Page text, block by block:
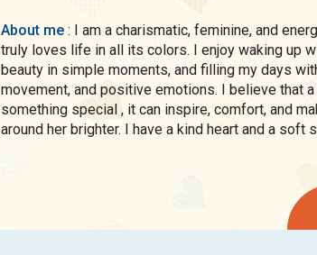
About me : I am a charismatic, feminine, and energetic woman who
truly loves life in all its colors. I enjoy waking up
beauty in simple moments, and filling my days
movement, and positive emotions. I believe that
something special , it can inspire, comfort, and
around her brighter. I have a kind heart and a soft